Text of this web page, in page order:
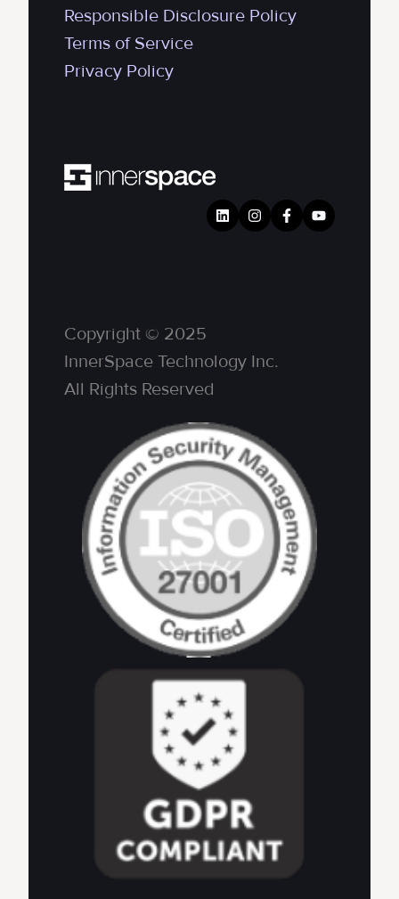
Responsible Disclosure Policy
Terms of Service
Privacy Policy
Copyright © 2025
InnerSpace Technology Inc.
All Rights Reserved